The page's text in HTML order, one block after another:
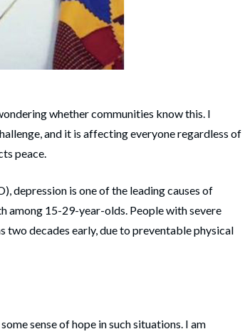
whether communities know this. I
and it is affecting everyone regardless of
peace.
depression is one of the leading causes of
among 15-29-year-olds. People with severe
two decades early, due to preventable physical
sense of hope in such situations. I am